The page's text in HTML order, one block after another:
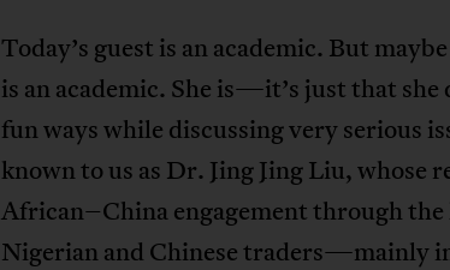
Today’s guest is an academic. But
is an academic. She is—it’s just that she
fun ways while discussing very serious
known to us as Dr. Jing Jing Liu, whose
African–China engagement through the
Nigerian and Chinese traders—mainly